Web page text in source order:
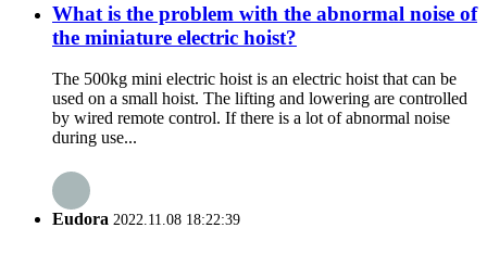
What is the problem with the abnormal noise of
the miniature electric hoist?
The 500kg mini electric hoist is an electric hoist that can be
used on a small hoist. The lifting and lowering are controlled
by wired remote control. If there is a lot of abnormal noise
during use...
Eudora 2022.11.08 18:22:39